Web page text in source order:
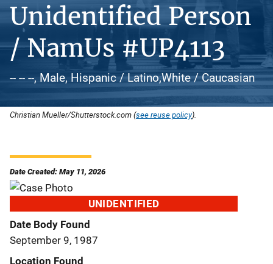
Unidentified Person
/ NamUs #UP4113
-- -- --, Male, Hispanic / Latino,White / Caucasian
Christian Mueller/Shutterstock.com (see reuse policy).
Date Created: May 11, 2026
UNIDENTIFIED
Date Body Found
September 9, 1987
Location Found